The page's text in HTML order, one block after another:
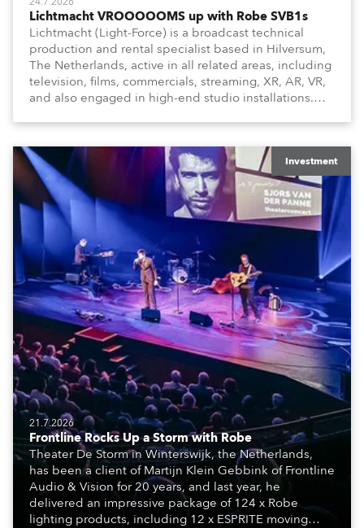
Lichtmacht VROOOOOMS up with Robe SVB1s
Lichtmacht (Light-Force) is a broadcast technical
production and rental specialist based in Hilversum,
The Netherlands, active in all related areas, including
television, films, commercials, streaming, XR, AR, VR,
and also engaged in high-end studio installations.
creatives, and the best and most appropriate
equipment for numerous projects year-round.
Investment
21.7.2026
Frontline Rocks Up a Storm with Robe
Theater De Storm in Winterswijk, the Netherlands,
has been a client of Martijn Klein Gebbink of Frontline
Audio & Vision for 20 years, and last year, he
delivered an impressive package of 124 x Robe
lighting products, including 12 x ESPRITE moving